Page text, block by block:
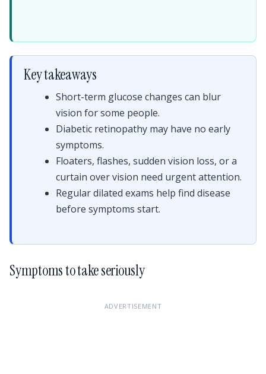
Key takeaways
Short-term glucose changes can blur
vision for some people.
Diabetic retinopathy may have no early
symptoms.
Floaters, flashes, sudden vision loss, or a
curtain over vision need urgent attention.
Regular dilated exams help find disease
before symptoms start.
Symptoms to take seriously
ADVERTISEMENT